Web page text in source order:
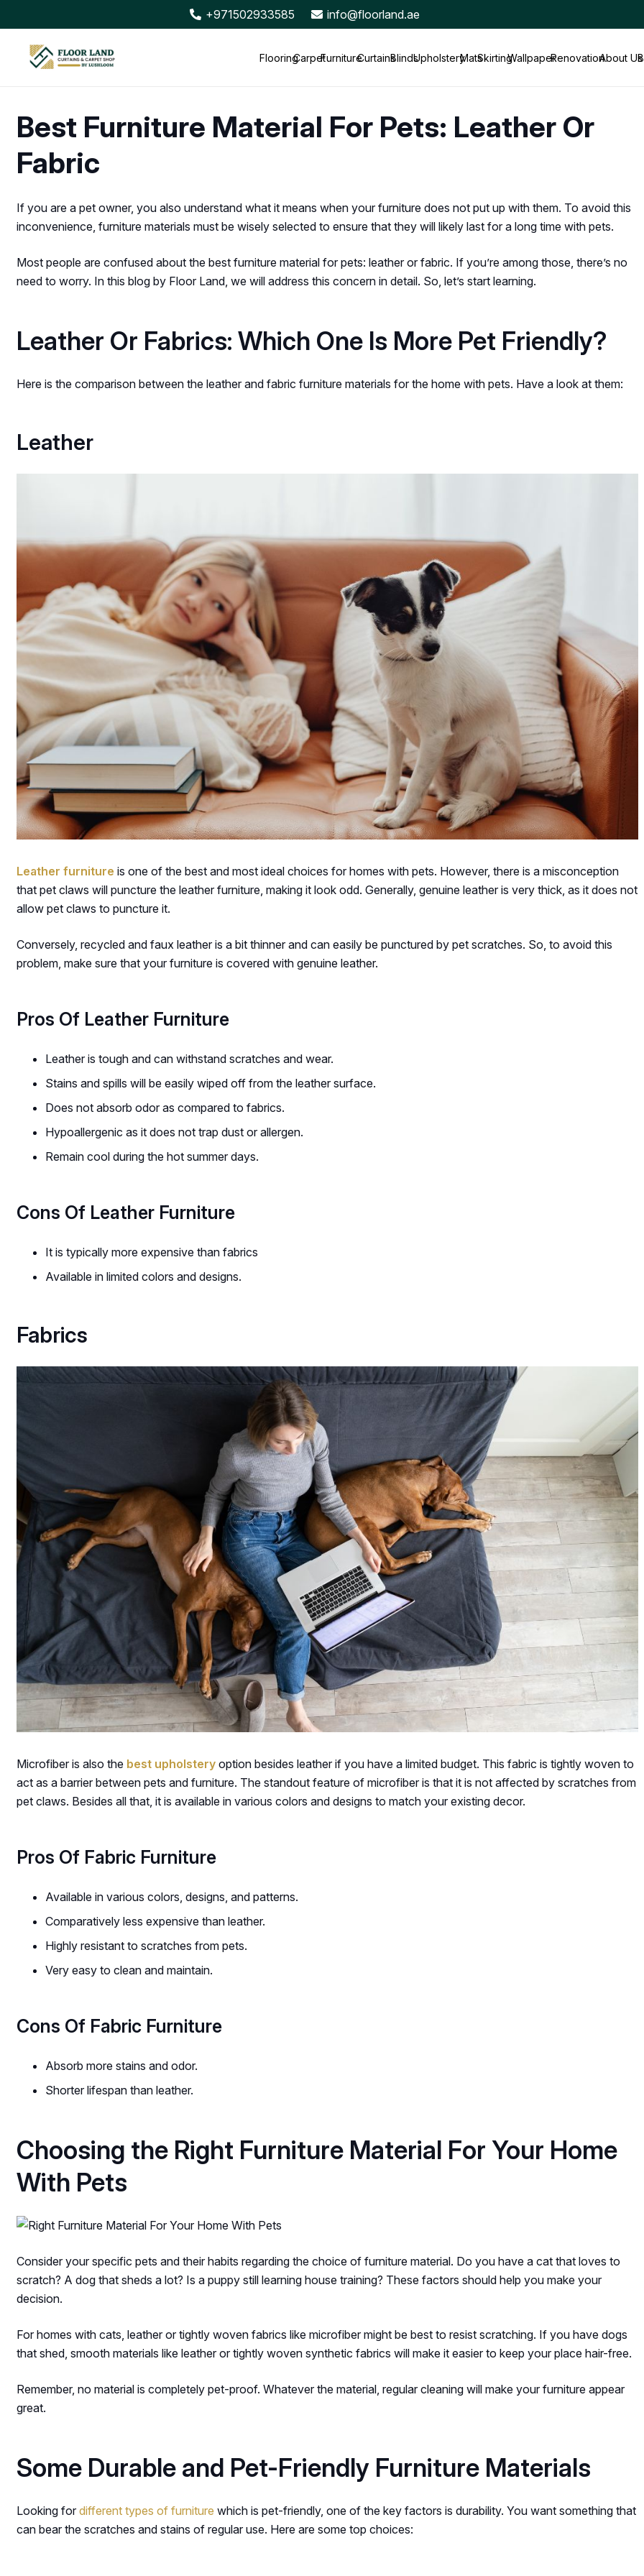
+971502933585 info@floorland.ae
FlooringCarpetFurnitureCurtainsBlindsUpholsteryMatsSkirtingWallpaperRenovationAbout Us
Best Furniture Material For Pets: Leather Or
Fabric
If you are a pet owner, you also understand what it means when your furniture does not put up with them. To avoid this
inconvenience, furniture materials must be wisely selected to ensure that they will likely last for a long time with pets.
Most people are confused about the best furniture material for pets: leather or fabric. If you’re among those, there’s no
need to worry. In this blog by Floor Land, we will address this concern in detail. So, let’s start learning.
Leather Or Fabrics: Which One Is More Pet Friendly?
Here is the comparison between the leather and fabric furniture materials for the home with pets. Have a look at them:
Leather
Leather furniture is one of the best and most ideal choices for homes with pets. However, there is a misconception
that pet claws will puncture the leather furniture, making it look odd. Generally, genuine leather is very thick, as it does not
allow pet claws to puncture it.
Conversely, recycled and faux leather is a bit thinner and can easily be punctured by pet scratches. So, to avoid this
problem, make sure that your furniture is covered with genuine leather.
Pros Of Leather Furniture
Leather is tough and can withstand scratches and wear.
Stains and spills will be easily wiped off from the leather surface.
Does not absorb odor as compared to fabrics.
Hypoallergenic as it does not trap dust or allergen.
Remain cool during the hot summer days.
Cons Of Leather Furniture
It is typically more expensive than fabrics
Available in limited colors and designs.
Fabrics
Microfiber is also the best upholstery option besides leather if you have a limited budget. This fabric is tightly woven to
act as a barrier between pets and furniture. The standout feature of microfiber is that it is not affected by scratches from
pet claws. Besides all that, it is available in various colors and designs to match your existing decor.
Pros Of Fabric Furniture
Available in various colors, designs, and patterns.
Comparatively less expensive than leather.
Highly resistant to scratches from pets.
Very easy to clean and maintain.
Cons Of Fabric Furniture
Absorb more stains and odor.
Shorter lifespan than leather.
Choosing the Right Furniture Material For Your Home
With Pets
Consider your specific pets and their habits regarding the choice of furniture material. Do you have a cat that loves to
scratch? A dog that sheds a lot? Is a puppy still learning house training? These factors should help you make your
decision.
For homes with cats, leather or tightly woven fabrics like microfiber might be best to resist scratching. If you have dogs
that shed, smooth materials like leather or tightly woven synthetic fabrics will make it easier to keep your place hair-free.
Remember, no material is completely pet-proof. Whatever the material, regular cleaning will make your furniture appear
great.
Some Durable and Pet-Friendly Furniture Materials
Looking for different types of furniture which is pet-friendly, one of the key factors is durability. You want something that
can bear the scratches and stains of regular use. Here are some top choices: